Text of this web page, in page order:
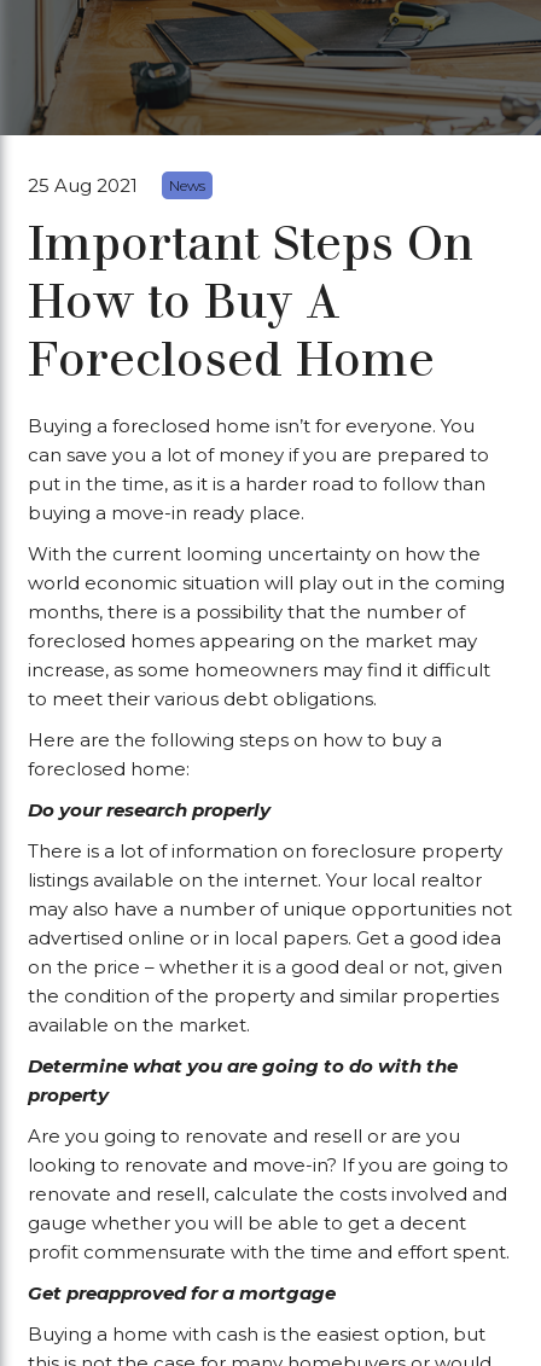
25 Aug 2021 News
Important Steps On
How to Buy A
Foreclosed Home
Buying a foreclosed home isn’t for everyone. You
can save you a lot of money if you are prepared to
put in the time, as it is a harder road to follow than
buying a move-in ready place.
With the current looming uncertainty on how the
world economic situation will play out in the coming
months, there is a possibility that the number of
foreclosed homes appearing on the market may
increase, as some homeowners may find it difficult
to meet their various debt obligations.
Here are the following steps on how to buy a
foreclosed home:
Do your research properly
There is a lot of information on foreclosure property
listings available on the internet. Your local realtor
may also have a number of unique opportunities not
advertised online or in local papers. Get a good idea
on the price – whether it is a good deal or not, given
the condition of the property and similar properties
available on the market.
Determine what you are going to do with the
property
Are you going to renovate and resell or are you
looking to renovate and move-in? If you are going to
renovate and resell, calculate the costs involved and
gauge whether you will be able to get a decent
profit commensurate with the time and effort spent.
Get preapproved for a mortgage
Buying a home with cash is the easiest option, but